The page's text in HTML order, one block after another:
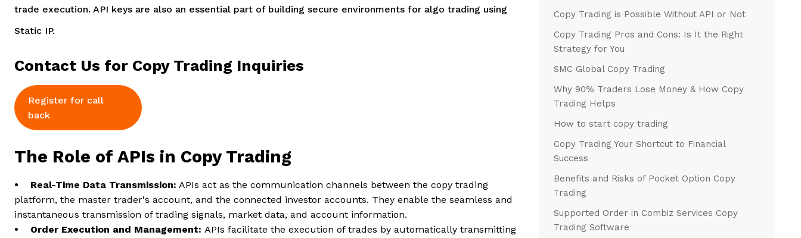
trade execution. API keys are also an essential part of building secure environments for algo trading using
Static IP.
Contact Us for Copy Trading Inquiries
Register for call
back
The Role of APIs in Copy Trading
• Real-Time Data Transmission: APIs act as the communication channels between the copy trading
platform, the master trader's account, and the connected investor accounts. They enable the seamless and
instantaneous transmission of trading signals, market data, and account information.
• Order Execution and Management: APIs facilitate the execution of trades by automatically transmitting
Copy Trading is Possible Without API or Not
Copy Trading Pros and Cons: Is It the Right
Strategy for You
SMC Global Copy Trading
Why 90% Traders Lose Money & How Copy
Trading Helps
How to start copy trading
Copy Trading Your Shortcut to Financial
Success
Benefits and Risks of Pocket Option Copy
Trading
Supported Order in Combiz Services Copy
Trading Software